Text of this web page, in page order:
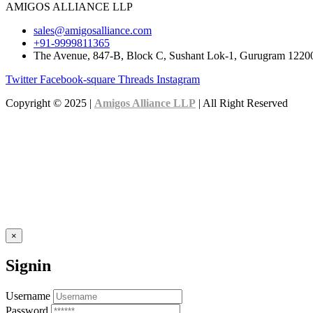
AMIGOS ALLIANCE LLP
sales@amigosalliance.com
+91-9999811365
The Avenue, 847-B, Block C, Sushant Lok-1, Gurugram
Twitter Facebook-square Threads Instagram
Copyright © 2025 | Amigos Alliance LLP | All Right Reserved
×
Signin
Username